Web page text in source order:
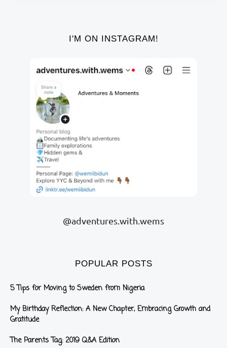
I'M ON INSTAGRAM!
@adventures.with.wems
POPULAR POSTS
5 Tips for Moving to Sweden from Nigeria
My Birthday Reflection: A New Chapter, Embracing Growth and
Gratitude
The Parents Tag: 2019 Q&A Edition